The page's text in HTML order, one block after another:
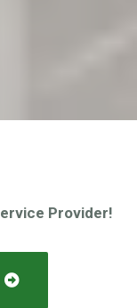
Provider!